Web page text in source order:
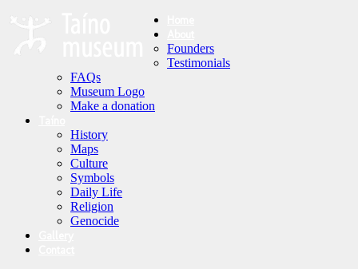
Founders
Testimonials
FAQs
Museum Logo
Make a donation
History
Maps
Culture
Symbols
Daily Life
Religion
Genocide